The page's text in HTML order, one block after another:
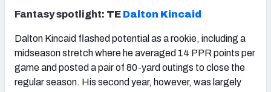
Fantasy spotlight: TE Dalton Kincaid
Dalton Kincaid flashed potential as a rookie, including a
midseason stretch where he averaged 14 PPR points per
game and posted a pair of 80-yard outings to close the
regular season. His second year, however, was largely